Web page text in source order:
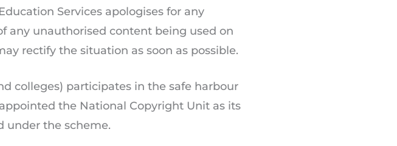
Services apologises for any
any unauthorised content being used on
rectify the situation as soon as possible.
colleges) participates in the safe harbour
the National Copyright Unit as its
under the scheme.